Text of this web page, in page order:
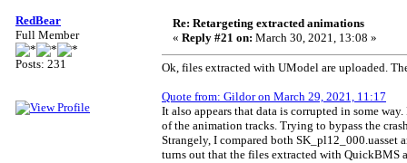
RedBear
Full Member
Posts: 231
Re: Retargeting extracted animations
« Reply #21 on: March 30, 2021, 13:08 »
Ok, files extracted with UModel are uploaded.
Quote from: Gildor on March 29, 2021, 11:17
It also appears that data is corrupted in some
of the animation tracks. Trying to bypass the
Strangely, I compared both
turns out that the files extracted with QuickBMS